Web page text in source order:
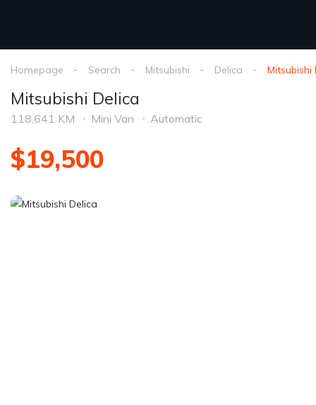
Homepage Search Mitsubishi Delica Mitsubishi
Mitsubishi Delica
118,641 KM Mini Van Automatic
$19,500